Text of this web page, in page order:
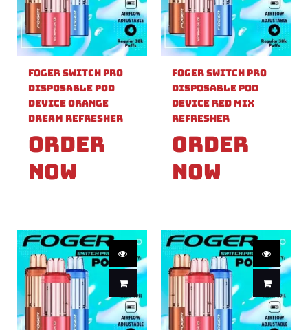
Foger Switch Pro
Disposable Pod
Device Orange
Dream Refresher
Order
Now
Foger Switch Pro
Disposable Pod
Device Red Mix
Refresher
Order
Now